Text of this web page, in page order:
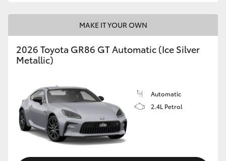
MAKE IT YOUR OWN
2026 Toyota GR86 GT Automatic (Ice Silver
Metallic)
Automatic
2.4L Petrol